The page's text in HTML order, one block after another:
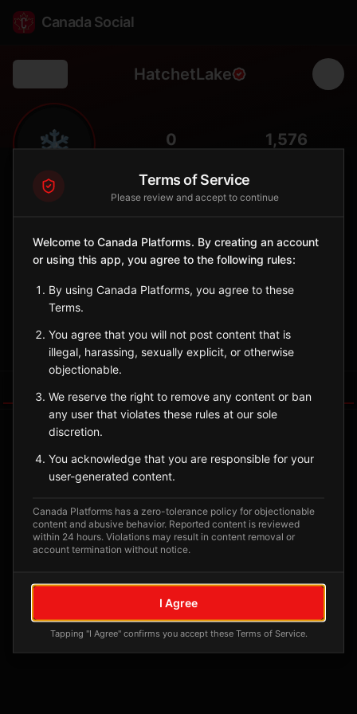
Canada Social
HatchetLake
❄️ 0 1,576
Denesuline community at Wollaston Lake in far northeastern
Saskatchewan.
Saskatchewan
Dene
Sign in to Follow View on Map
No tagged posts yet
Posts tagged at this location will appear here
Terms of Service
Please review and accept to continue
Welcome to Canada Platforms. By creating an account
or using this app, you agree to the following rules:
By using Canada Platforms, you agree to these
Terms.
You agree that you will not post content that is
illegal, harassing, sexually explicit, or otherwise
objectionable.
We reserve the right to remove any content or ban
any user that violates these rules at our sole
discretion.
You acknowledge that you are responsible for your
user-generated content.
Canada Platforms has a zero-tolerance policy for objectionable
content and abusive behavior. Reported content is reviewed
within 24 hours. Violations may result in content removal or
account termination without notice.
I Agree
Tapping "I Agree" confirms you accept these Terms of Service.